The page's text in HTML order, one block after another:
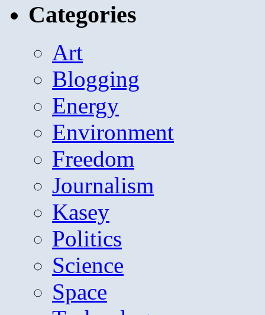
Categories
Art
Blogging
Energy
Environment
Freedom
Journalism
Kasey
Politics
Science
Space